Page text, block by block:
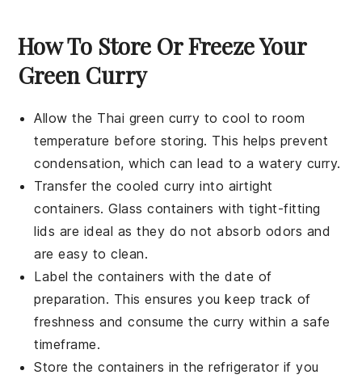
How To Store Or Freeze Your
Green Curry
Allow the Thai green curry to cool to room
temperature before storing. This helps prevent
condensation, which can lead to a watery curry.
Transfer the cooledcurry into airtight
containers. Glass containers with tight-fitting
lids are ideal as they do not absorb odors and
are easy to clean.
Label the containers with the date of
preparation. This ensures you keep track of
freshness and consume thecurry within a safe
timeframe.
Store the containers in the refrigerator if you